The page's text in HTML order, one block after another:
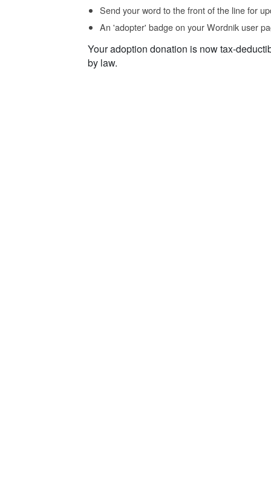
Send your word to the front of the line for
An 'adopter' badge on your Wordnik user
Your adoption donation is now tax-
by law.